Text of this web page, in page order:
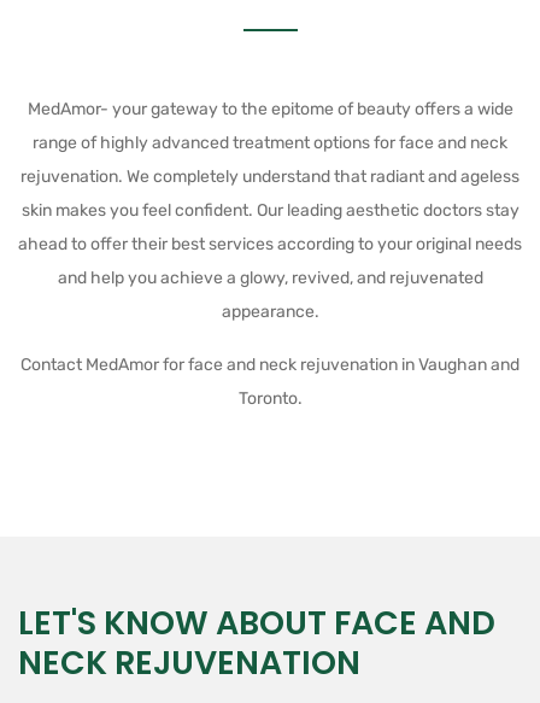
MedAmor- your gateway to the epitome of beauty offers a wide
range of highly advanced treatment options for face and neck
rejuvenation. We completely understand that radiant and ageless
skin makes you feel confident. Our leading aesthetic doctors stay
ahead to offer their best services according to your original needs
and help you achieve a glowy, revived, and rejuvenated
appearance.
Contact MedAmor for face and neck rejuvenation in Vaughan and
Toronto.
LET'S KNOW ABOUT FACE AND
NECK REJUVENATION